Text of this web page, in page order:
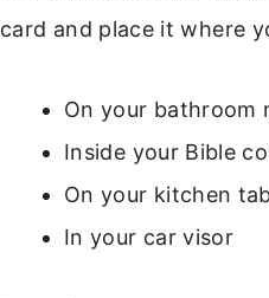
card and place it where
On your bathroom
Inside your Bible
On your kitchen
In your car visor